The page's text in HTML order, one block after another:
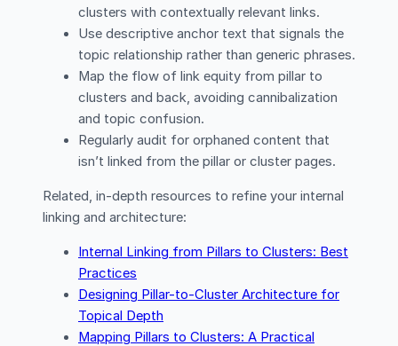
clusters with contextually relevant links.
Use descriptive anchor text that signals the
topic relationship rather than generic phrases.
Map the flow of link equity from pillar to
clusters and back, avoiding cannibalization
and topic confusion.
Regularly audit for orphaned content that
isn’t linked from the pillar or cluster pages.
Related, in-depth resources to refine your internal
linking and architecture:
Internal Linking from Pillars to Clusters: Best
Practices
Designing Pillar-to-Cluster Architecture for
Topical Depth
Mapping Pillars to Clusters: A Practical